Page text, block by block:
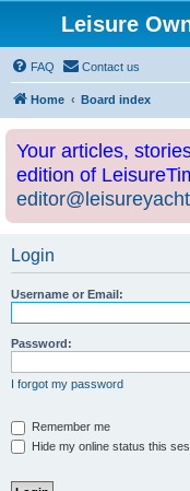
Leisure
FAQ Contact us
Home Board index
Your articles,
edition of
Login
Username or Email:
Password:
I forgot my password
Remember me
Hide my online status this